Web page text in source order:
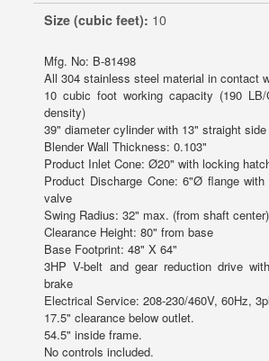
Size (cubic feet): 10
Mfg. No: B-81498
All 304 stainless steel material in contact
10 cubic foot working capacity (190
density)
39" diameter cylinder with 13" straight side
Blender Wall Thickness: 0.103"
Product Inlet Cone: Ø20" with locking
Product Discharge Cone: 6"Ø flange
valve
Swing Radius: 32" max. (from shaft center)
Clearance Height: 80" from base
Base Footprint: 48" X 64"
3HP V-belt and gear reduction drive
brake
Electrical Service: 208-230/460V, 60Hz,
17.5" clearance below outlet.
54.5" inside frame.
No controls included.